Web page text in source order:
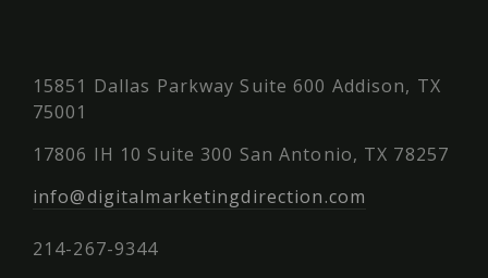
15851 Dallas Parkway Suite 600 Addison, TX
75001
17806 IH 10 Suite 300 San Antonio, TX 78257
info@digitalmarketingdirection.com
214-267-9344